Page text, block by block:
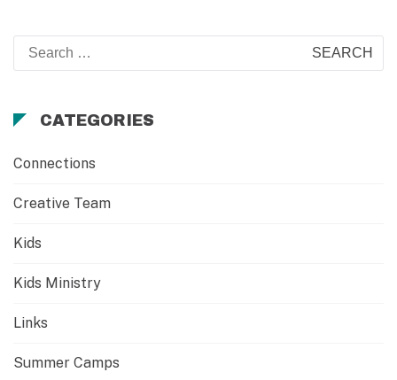
for:
CATEGORIES
Connections
Creative Team
Kids
Kids Ministry
Links
Summer Camps